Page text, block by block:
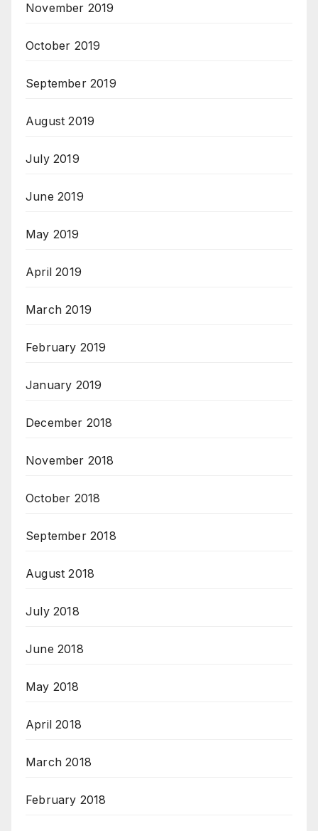
November 2019
October 2019
September 2019
August 2019
July 2019
June 2019
May 2019
April 2019
March 2019
February 2019
January 2019
December 2018
November 2018
October 2018
September 2018
August 2018
July 2018
June 2018
May 2018
April 2018
March 2018
February 2018